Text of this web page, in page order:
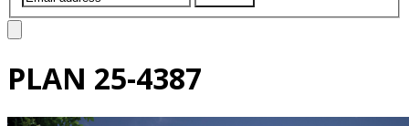
PLAN 25-4387